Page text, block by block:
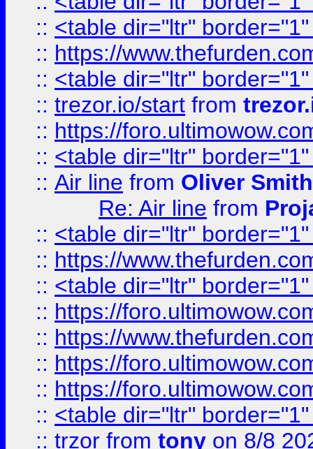
:: <table dir="ltr"
:: https://
:: <table dir="ltr"
:: trezor.io/start from
:: https://
:: <table dir="ltr"
:: Air line from Oliver Smith
Re: Air line from
:: <table dir="ltr"
:: https://
:: <table dir="ltr"
:: https://
:: https://
:: https://
:: https://
:: <table dir="ltr"
:: trzor from tony on 8/8